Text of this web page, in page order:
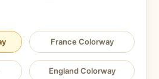
France Colorway
England Colorway